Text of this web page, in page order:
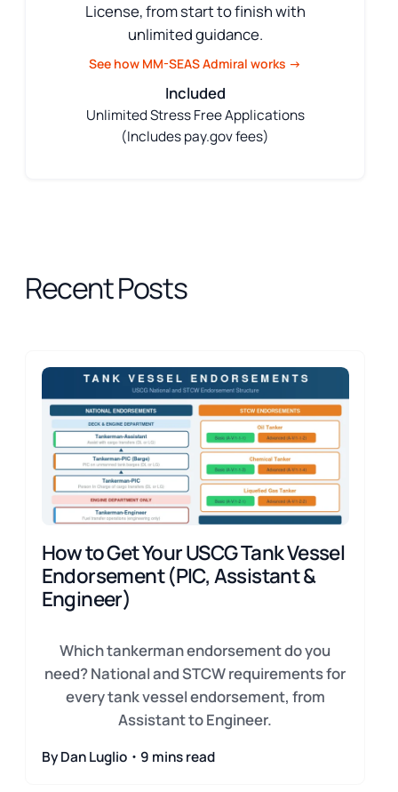
License, from start to finish with
unlimited guidance.
See how MM-SEAS Admiral works →
Included
Unlimited Stress Free Applications
(Includes pay.gov fees)
Recent Posts
How to Get Your USCG Tank Vessel
Endorsement (PIC, Assistant &
Engineer)
Which tankerman endorsement do you
need? National and STCW requirements for
every tank vessel endorsement, from
Assistant to Engineer.
By Dan Luglio・9 mins read